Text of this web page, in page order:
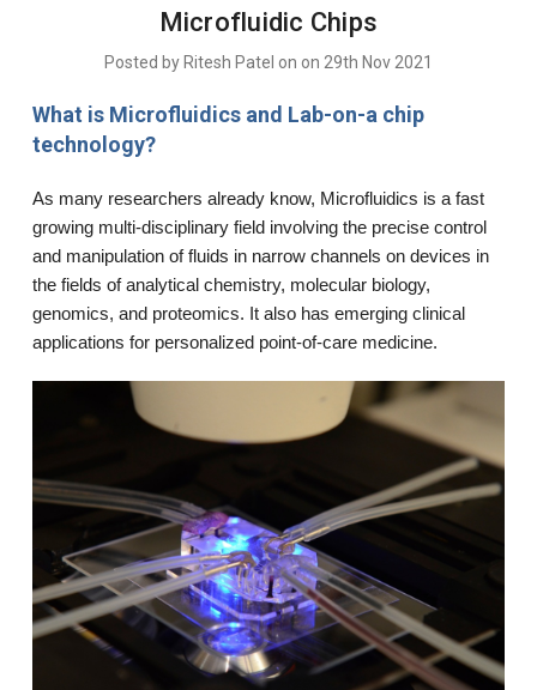
Microfluidic Chips
Posted by Ritesh Patel on on 29th Nov 2021
What is Microfluidics and Lab-on-a chip
technology?
As many researchers already know, Microfluidics is a fast
growing multi-disciplinary field involving the precise control
and manipulation of fluids in narrow channels on devices in
the fields of analytical chemistry, molecular biology,
genomics, and proteomics. It also has emerging clinical
applications for personalized point-of-care medicine.